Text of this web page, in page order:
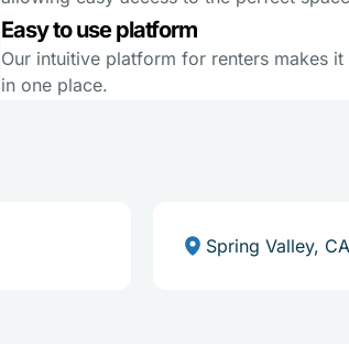
Easy to use platform
Our intuitive platform for renters makes
in one place.
Spring Valley, CA